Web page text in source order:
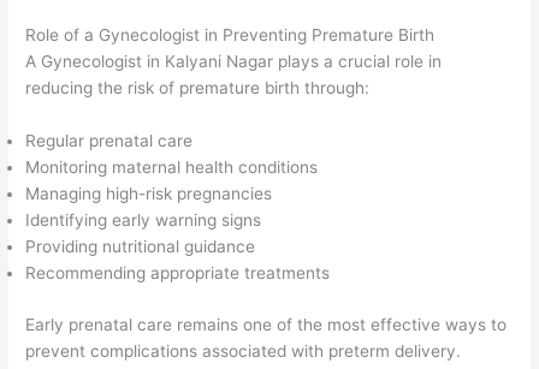
Role of a Gynecologist in Preventing Premature Birth
A Gynecologist in Kalyani Nagar plays a crucial role in
reducing the risk of premature birth through:
Regular prenatal care
Monitoring maternal health conditions
Managing high-risk pregnancies
Identifying early warning signs
Providing nutritional guidance
Recommending appropriate treatments
Early prenatal care remains one of the most effective ways to
prevent complications associated with preterm delivery.